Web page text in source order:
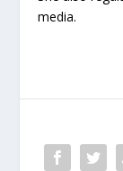
media.